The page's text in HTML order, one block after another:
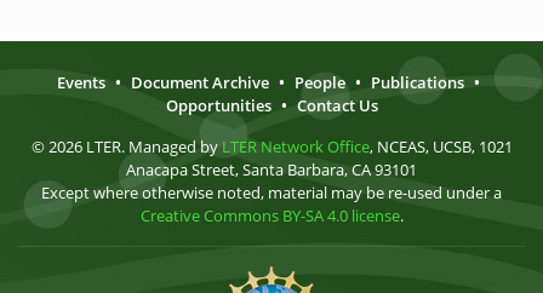
Events • Document Archive • People • Publications •
Opportunities • Contact Us
© 2026 LTER. Managed by LTER Network Office, NCEAS, UCSB, 1021
Anacapa Street, Santa Barbara, CA 93101
Except where otherwise noted, material may be re-used under a
Creative Commons BY-SA 4.0 license.